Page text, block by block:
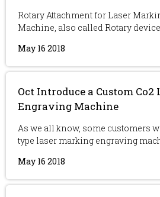
Rotary Attachment for Laser
Machine, also called Rotary
May 16 2018
Oct Introduce a Custom
Engraving Machine
As we all know, some customers
type laser marking engraving
May 16 2018